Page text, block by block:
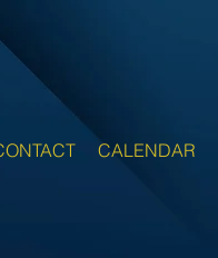
CALENDAR